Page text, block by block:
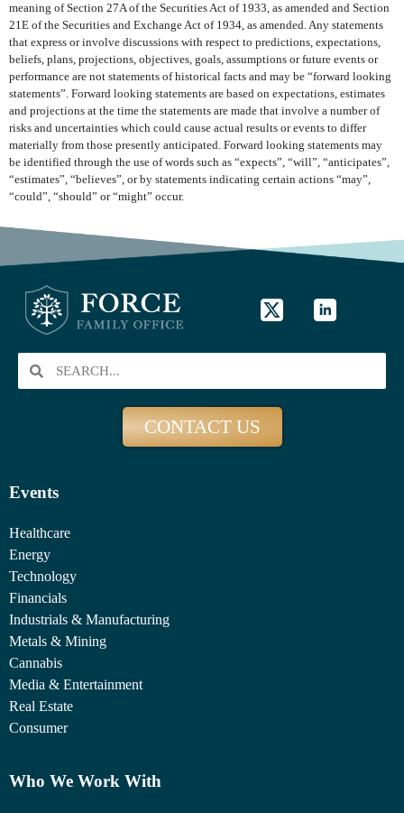
meaning of Section 27A of the Securities Act of 1933, as amended and Section
21E of the Securities and Exchange Act of 1934, as amended. Any statements
that express or involve discussions with respect to predictions, expectations,
beliefs, plans, projections, objectives, goals, assumptions or future events or
performance are not statements of historical facts and may be “forward looking
statements”. Forward looking statements are based on expectations, estimates
and projections at the time the statements are made that involve a number of
risks and uncertainties which could cause actual results or events to differ
materially from those presently anticipated. Forward looking statements may
be identified through the use of words such as “expects”, “will”, “anticipates”,
“estimates”, “believes”, or by statements indicating certain actions “may”,
“could”, “should” or “might” occur.
CONTACT US
Events
Healthcare
Energy
Technology
Financials
Industrials & Manufacturing
Metals & Mining
Cannabis
Media & Entertainment
Real Estate
Consumer
Who We Work With